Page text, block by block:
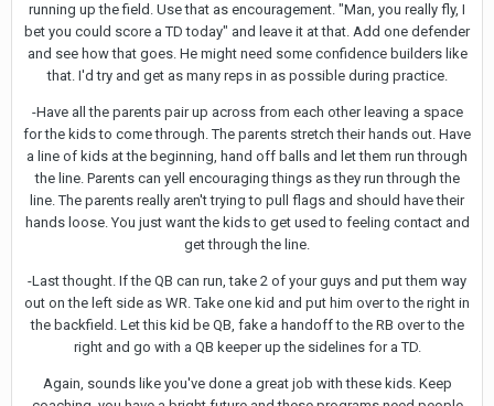
running up the field. Use that as encouragement. "Man, you really fly, I
bet you could score a TD today" and leave it at that. Add one defender
and see how that goes. He might need some confidence builders like
that. I'd try and get as many reps in as possible during practice.
-Have all the parents pair up across from each other leaving a space
for the kids to come through. The parents stretch their hands out. Have
a line of kids at the beginning, hand off balls and let them run through
the line. Parents can yell encouraging things as they run through the
line. The parents really aren't trying to pull flags and should have their
hands loose. You just want the kids to get used to feeling contact and
get through the line.
-Last thought. If the QB can run, take 2 of your guys and put them way
out on the left side as WR. Take one kid and put him over to the right in
the backfield. Let this kid be QB, fake a handoff to the RB over to the
right and go with a QB keeper up the sidelines for a TD.
Again, sounds like you've done a great job with these kids. Keep